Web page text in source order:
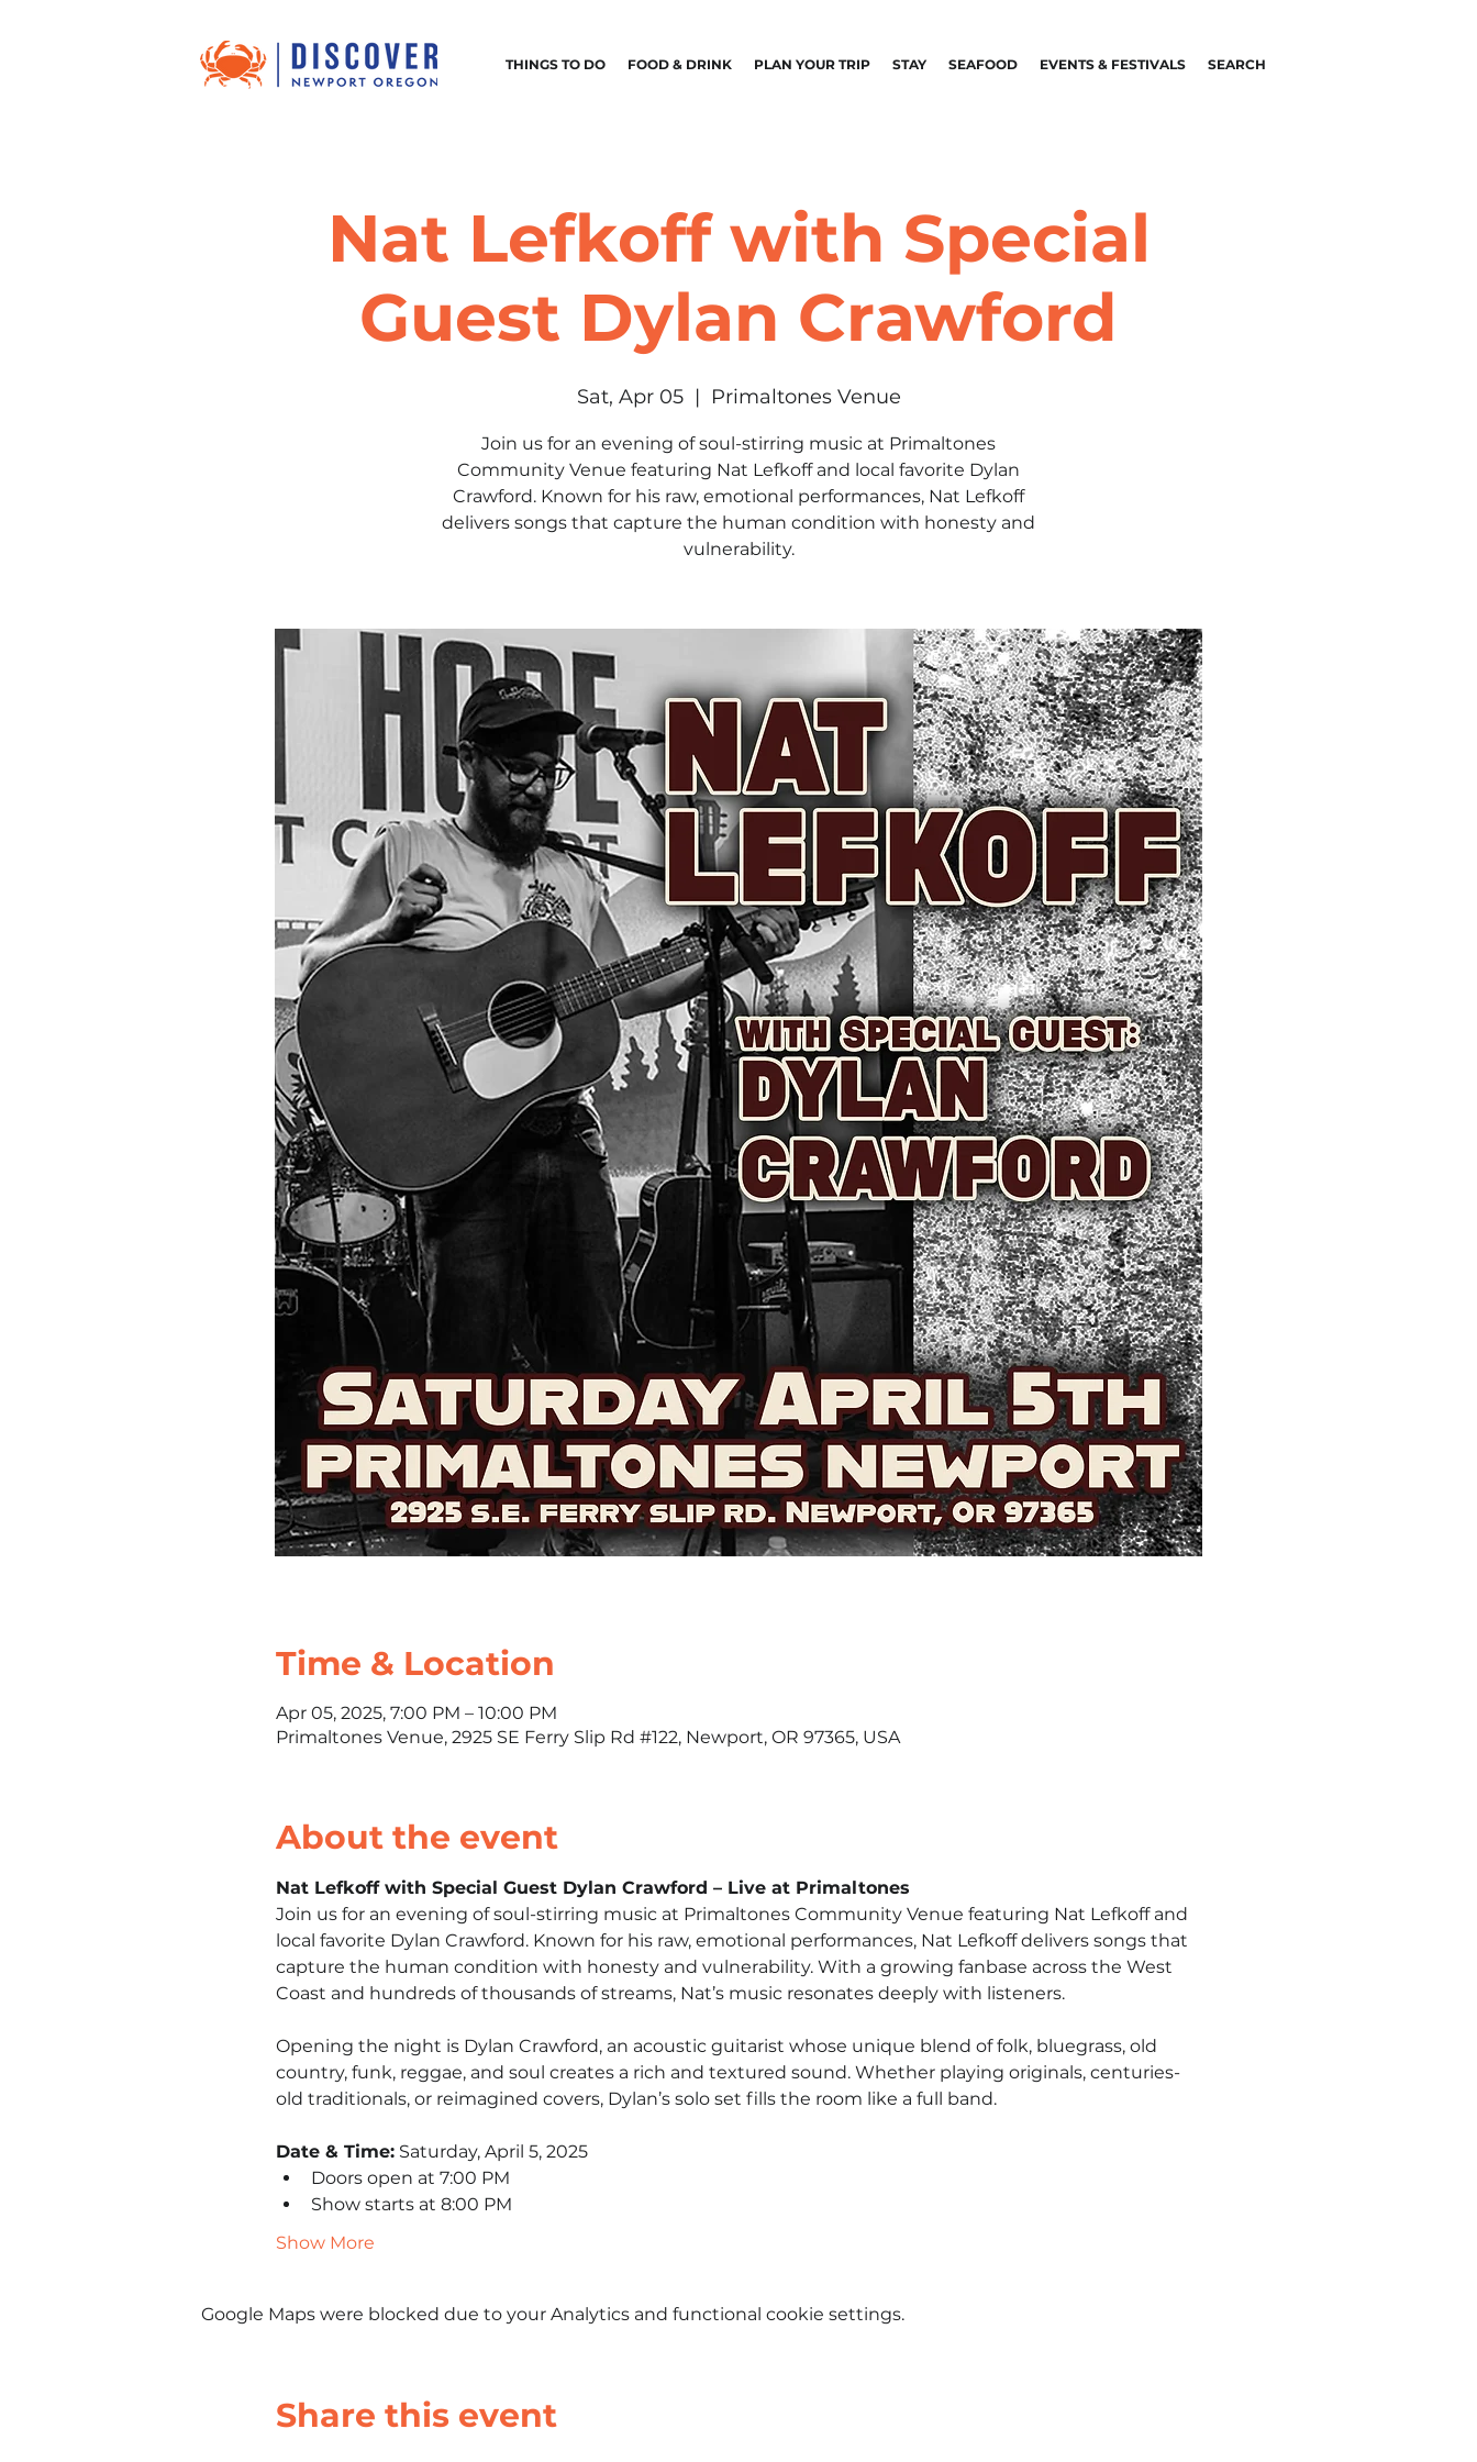
THINGS TO DO FOOD & DRINK PLAN YOUR TRIP STAY SEAFOOD EVENTS & FESTIVALS SEARCH
Nat Lefkoff with Special
Guest Dylan Crawford
Sat, Apr 05
  |
Primaltones Venue
Join us for an evening of soul-stirring music at Primaltones
Community Venue featuring Nat Lefkoff and local favorite Dylan
Crawford. Known for his raw, emotional performances, Nat Lefkoff
delivers songs that capture the human condition with honesty and
vulnerability.
Time & Location
Apr 05, 2025, 7:00 PM – 10:00 PM
Primaltones Venue, 2925 SE Ferry Slip Rd #122, Newport, OR 97365, USA
About the event
Nat Lefkoff with Special Guest Dylan Crawford – Live at Primaltones
Join us for an evening of soul-stirring music at Primaltones Community Venue featuring Nat Lefkoff and
local favorite Dylan Crawford. Known for his raw, emotional performances, Nat Lefkoff delivers songs that
capture the human condition with honesty and vulnerability. With a growing fanbase across the West
Coast and hundreds of thousands of streams, Nat’s music resonates deeply with listeners.
Opening the night is Dylan Crawford, an acoustic guitarist whose unique blend of folk, bluegrass, old
country, funk, reggae, and soul creates a rich and textured sound. Whether playing originals, centuries-
old traditionals, or reimagined covers, Dylan’s solo set fills the room like a full band.
Date & Time: Saturday, April 5, 2025
Doors open at 7:00 PM
Show starts at 8:00 PM
Show More
Google Maps were blocked due to your Analytics and functional cookie settings.
Share this event